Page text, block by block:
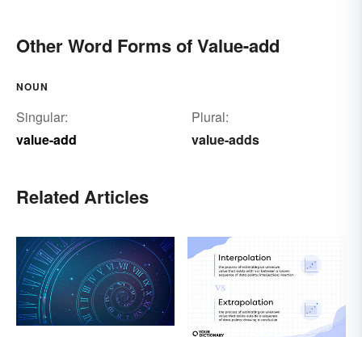
Other Word Forms of Value-add
NOUN
Singular:
value-add
Plural:
value-adds
Related Articles